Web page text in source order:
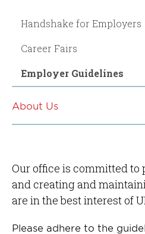
Handshake for Employers
Career Fairs
Employer Guidelines
About Us
Our office is committed to
and creating and
are in the best interest of
Please adhere to the